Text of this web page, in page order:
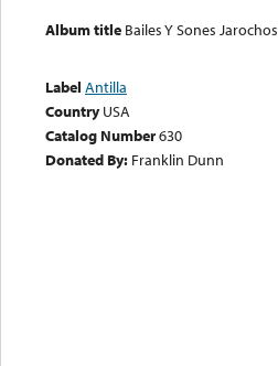
Album title Bailes Y Sones Jarochos
Label Antilla
Country USA
Catalog Number630
Donated By: Franklin Dunn